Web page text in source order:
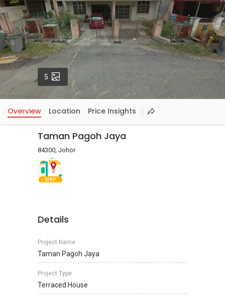
5
Overview Location Price Insights
Taman Pagoh Jaya
84300, Johor
MAP
Details
Project Name
Taman Pagoh Jaya
Project Type
Terraced House